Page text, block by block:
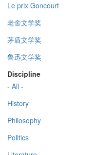
Le prix Goncourt
老舍文学奖
茅盾文学奖
鲁迅文学奖
Discipline
- All -
History
Philosophy
Politics